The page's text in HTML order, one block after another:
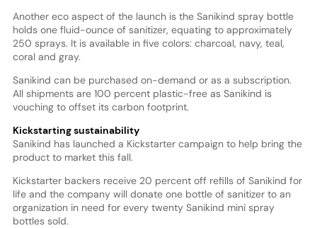
Another eco aspect of the launch is the Sanikind spray bottle
holds one fluid-ounce of sanitizer, equating to approximately
250 sprays. It is available in five colors: charcoal, navy, teal,
coral and gray.
Sanikind can be purchased on-demand or as a subscription.
All shipments are 100 percent plastic-free as Sanikind is
vouching to offset its carbon footprint.
Kickstarting sustainability
Sanikind has launched a Kickstarter campaign to help bring the
product to market this fall.
Kickstarter backers receive 20 percent off refills of Sanikind for
life and the company will donate one bottle of sanitizer to an
organization in need for every twenty Sanikind mini spray
bottles sold.